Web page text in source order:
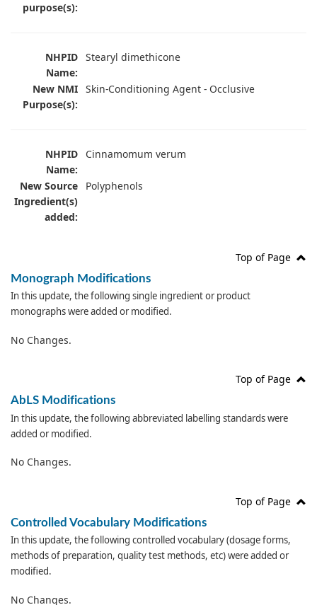
purpose(s):
NHPID
Name:
Stearyl dimethicone
New NMI
Purpose(s):
Skin-Conditioning Agent - Occlusive
NHPID
Name:
Cinnamomum verum
New Source
Ingredient(s)
added:
Polyphenols
Top of Page
Monograph Modifications
In this update, the following single ingredient or product
monographs were added or modified.
No Changes.
Top of Page
AbLS Modifications
In this update, the following abbreviated labelling standards were
added or modified.
No Changes.
Top of Page
Controlled Vocabulary Modifications
In this update, the following controlled vocabulary (dosage forms,
methods of preparation, quality test methods, etc) were added or
modified.
No Changes.